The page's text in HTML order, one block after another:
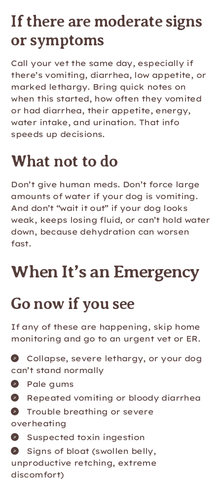
If there are moderate signs
or symptoms
Call your vet the same day, especially if
there’s vomiting, diarrhea, low appetite, or
marked lethargy. Bring quick notes on
when this started, how often they vomited
or had diarrhea, their appetite, energy,
water intake, and urination. That info
speeds up decisions.
What not to do
Don’t give human meds. Don’t force large
amounts of water if your dog is vomiting.
And don’t “wait it out” if your dog looks
weak, keeps losing fluid, or can’t hold water
down, because dehydration can worsen
fast.
When It’s an Emergency
Go now if you see
If any of these are happening, skip home
monitoring and go to an urgent vet or ER.
Collapse, severe lethargy, or your dog
can’t stand normally
Pale gums
Repeated vomiting or bloody diarrhea
Trouble breathing or severe
overheating
Suspected toxin ingestion
Signs of bloat (swollen belly,
unproductive retching, extreme
discomfort)